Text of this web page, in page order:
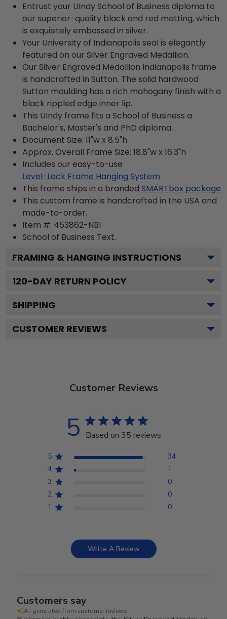
Entrust your UIndy School of Business diploma to
our superior-quality black and red matting, which
is exquisitely embossed in silver.
Your University of Indianapolis seal is elegantly
featured on our Silver Engraved Medallion.
Our Silver Engraved Medallion Indianapolis frame
is handcrafted in Sutton. The solid hardwood
Sutton moulding has a rich mahogany finish with a
black rippled edge inner lip.
This UIndy frame fits a School of Business a
Bachelor's, Master's and PhD diploma.
Document Size: 11"w x 8.5"h
Approx. Overall Frame Size: 18.8"w x 16.3"h
Includes our easy-to-use
Level-Lock Frame Hanging System
This frame ships in a branded SMARTbox package
This custom frame is handcrafted in the USA and
made-to-order.
Item #: 453862-NBI
School of Business Text.
FRAMING & HANGING INSTRUCTIONS
120-DAY RETURN POLICY
SHIPPING
CUSTOMER REVIEWS
Customer Reviews
5 Based on 35 reviews
5
34
4
1
3
0
2
0
1
0
Write A Review
Customers say
AI-generated from customer reviews.